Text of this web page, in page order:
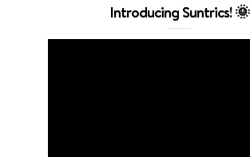
Introducing Suntrics! 🌞